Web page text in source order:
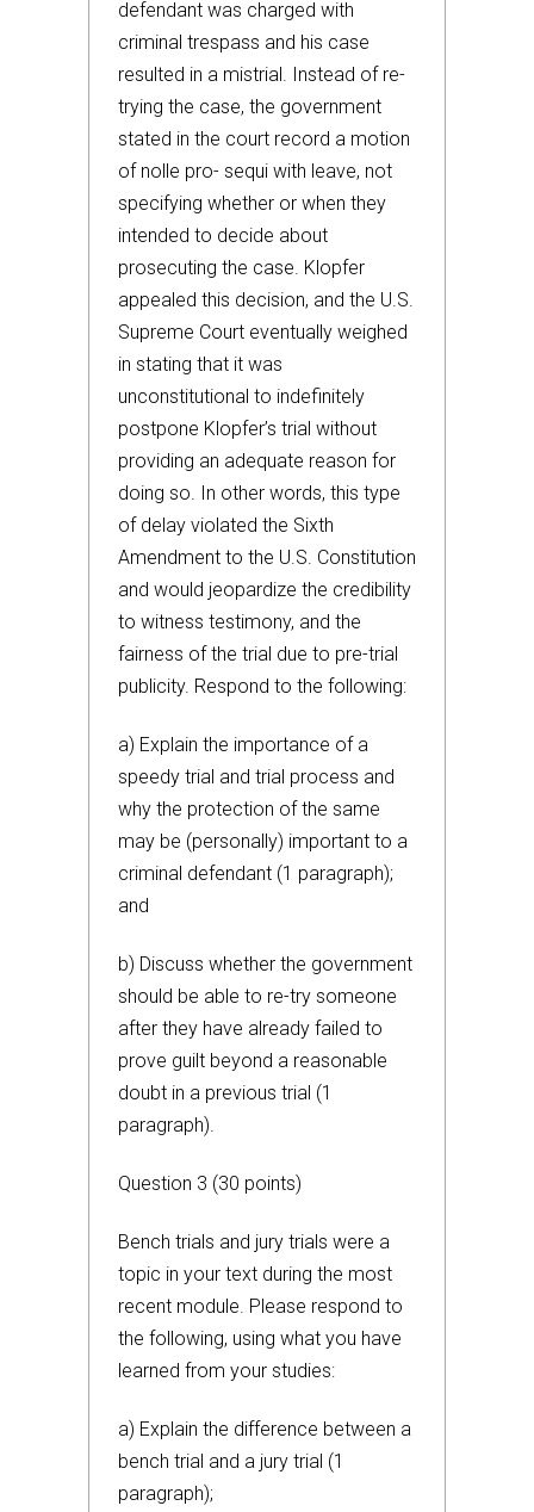
defendant was charged with
criminal trespass and his case
resulted in a mistrial. Instead of re-
trying the case, the government
stated in the court record a motion
of nolle pro- sequi with leave, not
specifying whether or when they
intended to decide about
prosecuting the case. Klopfer
appealed this decision, and the U.S.
Supreme Court eventually weighed
in stating that it was
unconstitutional to indefinitely
postpone Klopfer’s trial without
providing an adequate reason for
doing so. In other words, this type
of delay violated the Sixth
Amendment to the U.S. Constitution
and would jeopardize the credibility
to witness testimony, and the
fairness of the trial due to pre-trial
publicity. Respond to the following:
a) Explain the importance of a
speedy trial and trial process and
why the protection of the same
may be (personally) important to a
criminal defendant (1 paragraph);
and
b) Discuss whether the government
should be able to re-try someone
after they have already failed to
prove guilt beyond a reasonable
doubt in a previous trial (1
paragraph).
Question 3 (30 points)
Bench trials and jury trials were a
topic in your text during the most
recent module. Please respond to
the following, using what you have
learned from your studies:
a) Explain the difference between a
bench trial and a jury trial (1
paragraph);